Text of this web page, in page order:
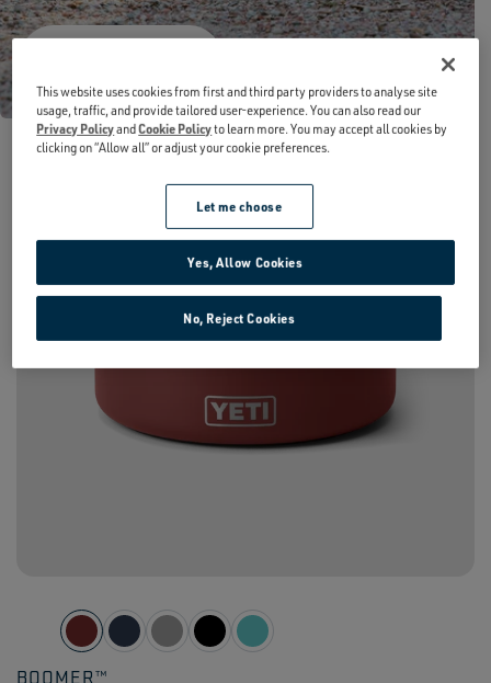
NEW
BOOMER™
This website uses cookies from first and third party providers to analyse site
usage, traffic, and provide tailored user-experience. You can also read our
Privacy PolicyandCookie Policyto learn more. You may accept all cookies by
clicking on “Allow all” or adjust your cookie preferences.
Let me choose
No, Reject Cookies
Yes, Allow Cookies
SIGN UP FOR FREE SHIPPING